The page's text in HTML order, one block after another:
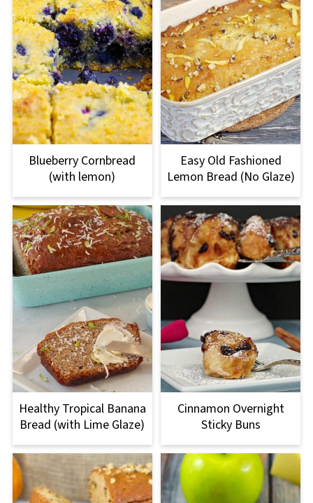
Blueberry Cornbread
(with lemon)
Easy Old Fashioned
Lemon Bread (No Glaze)
Healthy Tropical Banana
Bread (with Lime Glaze)
Cinnamon Overnight
Sticky Buns